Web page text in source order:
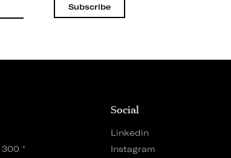
Subscribe
300 *
Social
Linkedin
Instagram